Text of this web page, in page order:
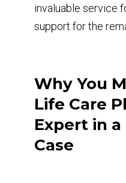
invaluable service
support for the
Why You
Life Care
Expert in
Case